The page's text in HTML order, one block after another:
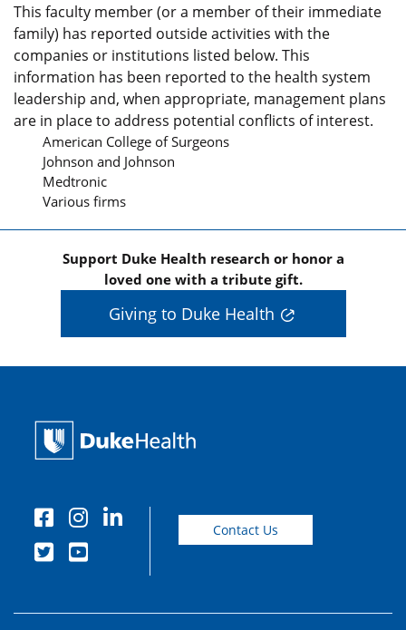
This faculty member (or a member of their immediate
family) has reported outside activities with the
companies or institutions listed below. This
information has been reported to the health system
leadership and, when appropriate, management plans
are in place to address potential conflicts of interest.
American College of Surgeons
Johnson and Johnson
Medtronic
Various firms
Support Duke Health research or honor a
loved one with a tribute gift.
Giving to Duke Health
Contact Us